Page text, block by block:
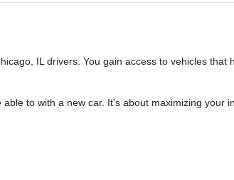
IL drivers. You gain access to vehicles that
to with a new car. It's about maximizing your